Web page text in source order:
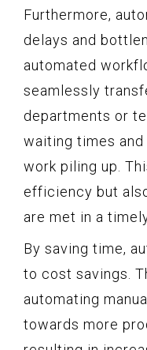
Furthermore,
delays and
automated
seamlessly
departments or
waiting times
work piling up.
efficiency but
are met in a
By saving time,
to cost savings.
automating
towards more